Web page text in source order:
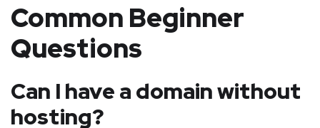
Common Beginner
Questions
Can I have a domain without
hosting?